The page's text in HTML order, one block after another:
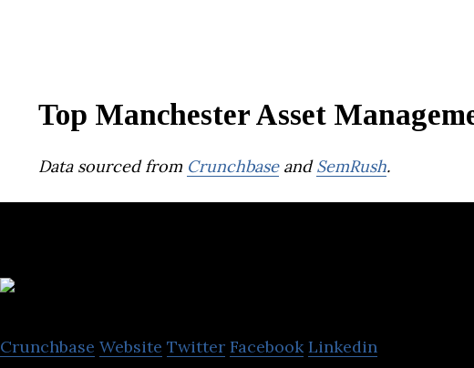
Top Manchester Asset
Data sourced from CrunchbaseandSemRush.
Crunchbase Website Twitter Facebook Linkedin